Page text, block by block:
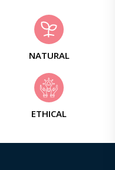
NATURAL
ETHICAL